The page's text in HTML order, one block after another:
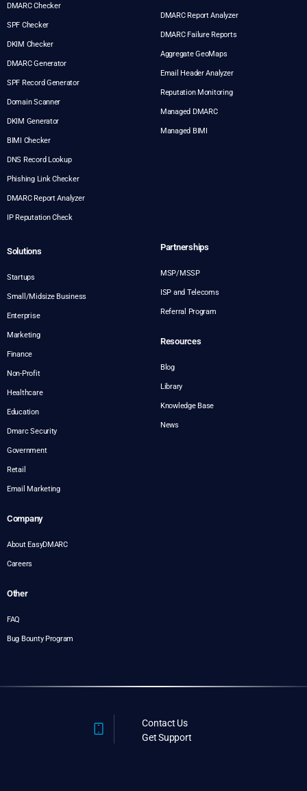
DMARC Checker
SPF Checker
DKIM Checker
DMARC Generator
SPF Record Generator
Domain Scanner
DKIM Generator
BIMI Checker
DNS Record Lookup
Phishing Link Checker
DMARC Report Analyzer
IP Reputation Check
DMARC Report Analyzer
DMARC Failure Reports
Aggregate GeoMaps
Email Header Analyzer
Reputation Monitoring
Managed DMARC
Managed BIMI
Solutions
Startups
Small/Midsize Business
Enterprise
Marketing
Finance
Non-Profit
Healthcare
Education
Dmarc Security
Government
Retail
Email Marketing
Partnerships
MSP/MSSP
ISP and Telecoms
Referral Program
Resources
Blog
Library
Knowledge Base
News
Company
About EasyDMARC
Careers
Other
FAQ
Bug Bounty Program
Contact Us
Get Support